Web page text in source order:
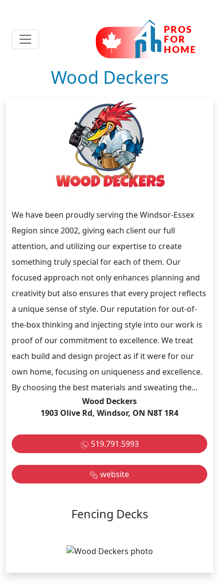
Wood Deckers
We have been proudly serving the Windsor-Essex
Region since 2002, giving each client our full
attention, and utilizing our expertise to create
something truly special for each of them. Our
focused approach not only enhances planning and
creativity but also ensures that every project reflects
a unique sense of style. Our reputation for out-of-
the-box thinking and injecting style into our work is
proof of our commitment to excellence. We treat
each build and design project as if it were for our
own home, focusing on uniqueness and excellence.
By choosing the best materials and sweating the...
Wood Deckers
1903 Olive Rd, Windsor, ON N8T 1R4
519.791.5993
website
Fencing Decks